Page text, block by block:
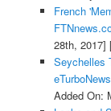
French
28th, 2017]
Seychelles
eTurboNews
Added On: